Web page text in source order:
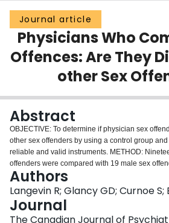
Groups
Scholarly Works
About
Login
Journal article
Physicians Who
Offences: Are They
other Sex
Abstract
OBJECTIVE: To determine if physician sex
other sex offenders by using a control group
reliable and valid instruments. METHOD:
offenders were compared with 19 male sex
matched on offence type, age, education, and
were compared with a general sample of sex
groups were compared on sexual history and
mental illness, personality, history of crime and
impairment, and endocrine abnormalities.
Authors
Langevin R; Glancy GD; Curnoe S;
Journal
The Canadian Journal of